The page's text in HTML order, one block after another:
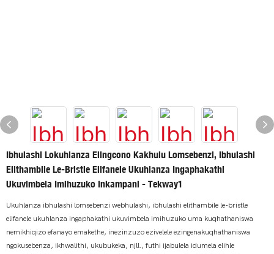
Ibhulashi Lokuhlanza Elingcono Kakhulu Lomsebenzi, Ibhulashi
Elithambile Le-Bristle Elifanele Ukuhlanza Ingaphakathi
Ukuvimbela Imihuzuko Inkampani - Tekway1
Ukuhlanza ibhulashi lomsebenzi webhulashi, ibhulashi elithambile le-bristle
elifanele ukuhlanza ingaphakathi ukuvimbela imihuzuko uma kuqhathaniswa
nemikhiqizo efanayo emakethe, inezinzuzo ezivelele ezingenakuqhathaniswa
ngokusebenza, ikhwalithi, ukubukeka, njll., futhi ijabulela idumela elihle